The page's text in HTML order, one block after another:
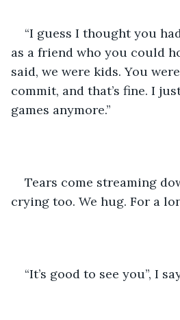
“I guess I thought you
as a friend who you could
said, we were kids. You
commit, and that’s fine. I
games anymore.”
Tears come streaming
crying too. We hug. For a
“It’s good to see you”, I